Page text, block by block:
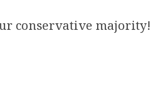
conservative majority!